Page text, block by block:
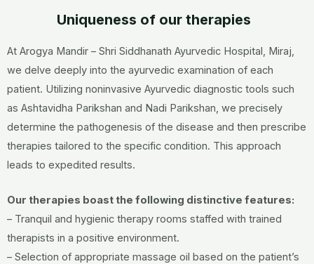
Uniqueness of our therapies
At Arogya Mandir – Shri Siddhanath Ayurvedic Hospital, Miraj,
we delve deeply into the ayurvedic examination of each
patient. Utilizing noninvasive Ayurvedic diagnostic tools such
as Ashtavidha Parikshan and Nadi Parikshan, we precisely
determine the pathogenesis of the disease and then prescribe
therapies tailored to the specific condition. This approach
leads to expedited results.
Our therapies boast the following distinctive features:
– Tranquil and hygienic therapy rooms staffed with trained
therapists in a positive environment.
– Selection of appropriate massage oil based on the patient’s